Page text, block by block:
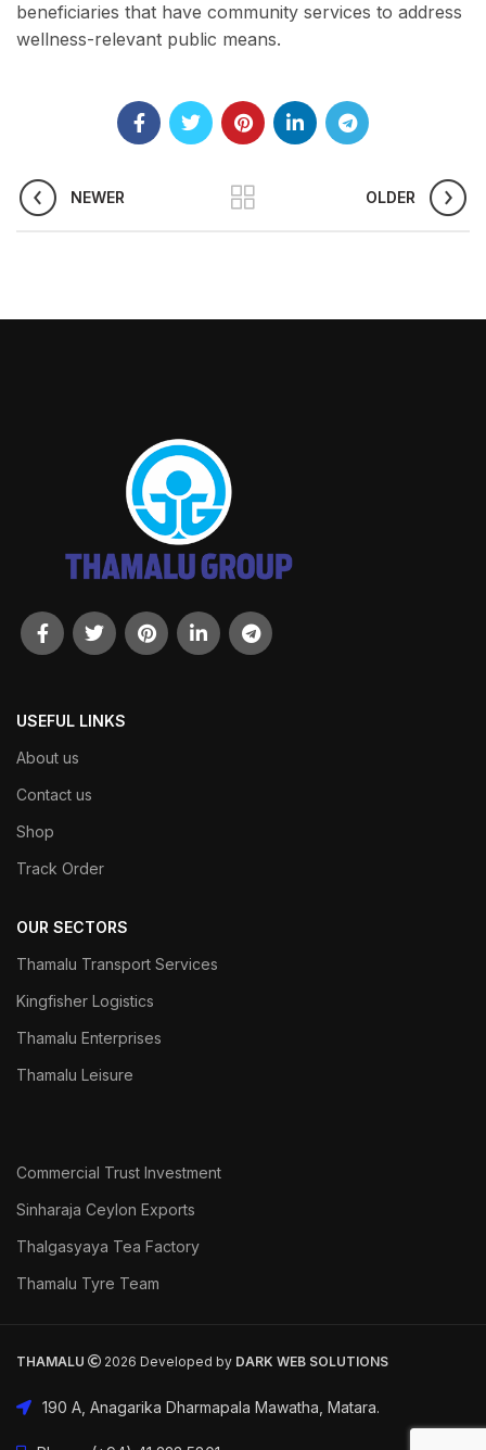
beneficiaries that have community services to address
wellness-relevant public means.
NEWER OLDER
USEFUL LINKS
About us
Contact us
Shop
Track Order
OUR SECTORS
Thamalu Transport Services
Kingfisher Logistics
Thamalu Enterprises
Thamalu Leisure
Commercial Trust Investment
Sinharaja Ceylon Exports
Thalgasyaya Tea Factory
Thamalu Tyre Team
THAMALU 2026 Developed by DARK WEB SOLUTIONS
190 A, Anagarika Dharmapala Mawatha, Matara.